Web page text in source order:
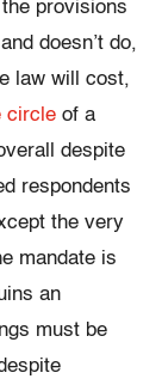
provisions
doesn’t do,
law will cost,
circle of a
despite
respondents
the very
mandate is
an
must be